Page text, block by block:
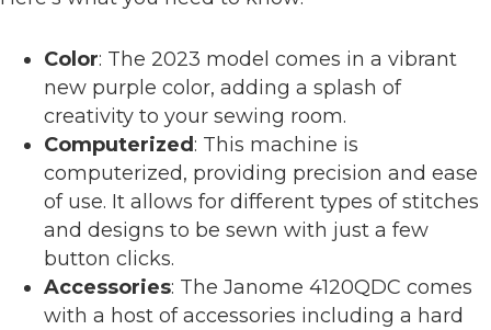
Color: The 2023 model comes in a vibrant
new purple color, adding a splash of
creativity to your sewing room.
Computerized : This machine is
computerized, providing precision and ease
of use. It allows for different types of stitches
and designs to be sewn with just a few
button clicks.
Accessories: The Janome 4120QDC comes
with a host of accessories including a hard